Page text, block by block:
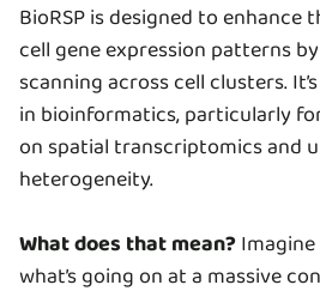
BioRSP is designed to enhance
cell gene expression patterns
scanning across cell clusters.
in bioinformatics, particularly
on spatial transcriptomics and
heterogeneity.
What does that mean?
what’s going on at a massive